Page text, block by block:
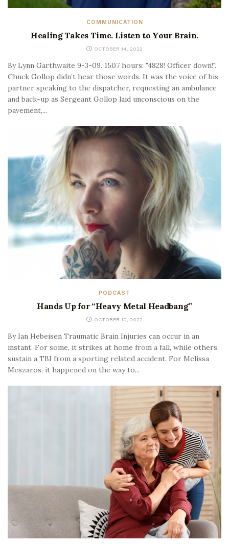
COMMUNICATION
Healing Takes Time. Listen to Your Brain.
OCTOBER 14, 2022
By Lynn Garthwaite 9-3-09. 1507 hours: "4828! Officer down!".
Chuck Gollop didn’t hear those words. It was the voice of his
partner speaking to the dispatcher, requesting an ambulance
and back-up as Sergeant Gollop laid unconscious on the
pavement,...
PODCAST
Hands Up for “Heavy Metal Headbang”
OCTOBER 10, 2022
By Ian Hebeisen Traumatic Brain Injuries can occur in an
instant. For some, it strikes at home from a fall, while others
sustain a TBI from a sporting related accident. For Melissa
Meszaros, it happened on the way to...